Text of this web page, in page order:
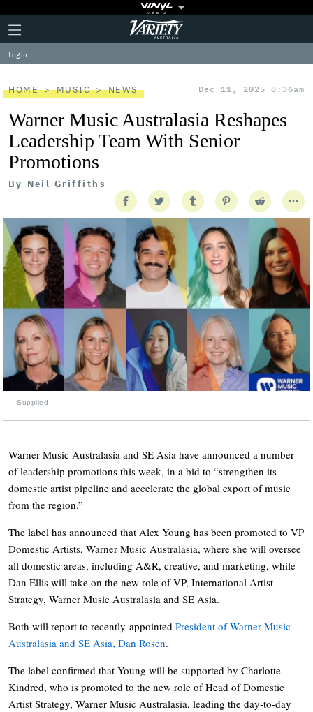
Plus
Icon
Click
to
expand
the
Menu
Variety
Log in
HOME MUSIC NEWS Dec 11, 2025 8:36am
Warner Music Australasia Reshapes
Leadership Team With Senior
Promotions
By Neil Griffiths
Supplied
Warner Music Australasia and SE Asia have announced a number
of leadership promotions this week, in a bid to “strengthen its
domestic artist pipeline and accelerate the global export of music
from the region.”
The label has announced that Alex Young has been promoted to VP
Domestic Artists, Warner Music Australasia, where she will oversee
all domestic areas, including A&R, creative, and marketing, while
Dan Ellis will take on the new role of VP, International Artist
Strategy, Warner Music Australasia and SE Asia.
Both will report to recently-appointed President of Warner Music
Australasia and SE Asia, Dan Rosen.
The label confirmed that Young will be supported by Charlotte
Kindred, who is promoted to the new role of Head of Domestic
Artist Strategy, Warner Music Australasia, leading the day-to-day